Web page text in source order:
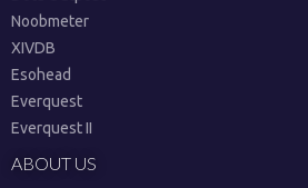
Noobmeter
XIVDB
Esohead
Everquest
Everquest II
ABOUT US